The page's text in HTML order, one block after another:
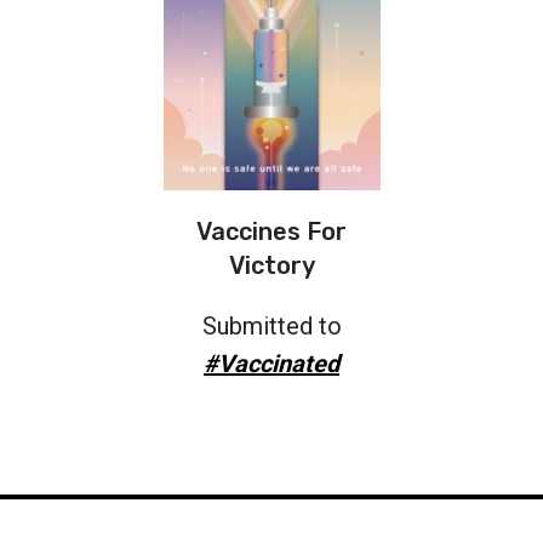
Vaccines For
Victory
Submitted to
#Vaccinated